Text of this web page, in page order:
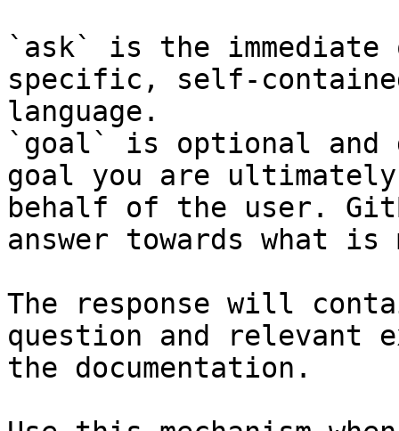
`ask` is the
specific, self-
language.
`goal` is optional and
goal you are
behalf of the user.
answer towards what
The response will
question and relevant
the documentation.